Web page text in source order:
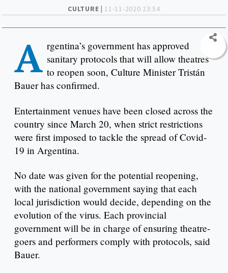
CULTURE | 11-11-2020 23:54
A rgentina’s government has approved
sanitary protocols that will allow theatres
to reopen soon, Culture Minister Tristán
Bauer has confirmed.
Entertainment venues have been closed across the
country since March 20, when strict restrictions
were first imposed to tackle the spread of Covid-
19 in Argentina.
No date was given for the potential reopening,
with the national government saying that each
local jurisdiction would decide, depending on the
evolution of the virus. Each provincial
government will be in charge of ensuring theatre-
goers and performers comply with protocols, said
Bauer.